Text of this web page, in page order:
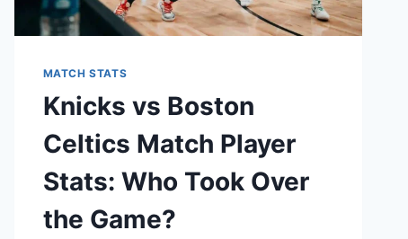
MATCH STATS
Knicks vs Boston
Celtics Match Player
Stats: Who Took Over
the Game?